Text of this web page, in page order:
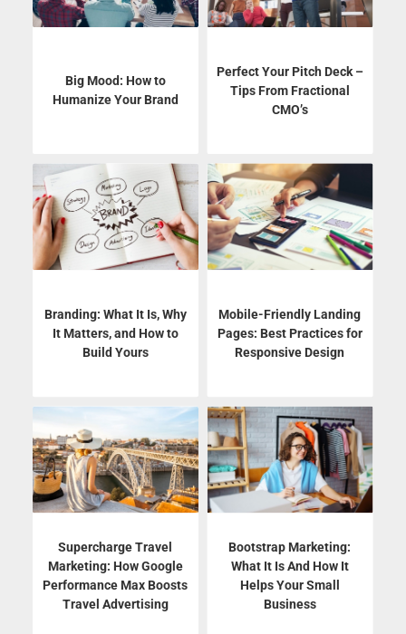
Big Mood: How to
Humanize Your Brand
Perfect Your Pitch Deck –
Tips From Fractional
CMO’s
Branding: What It Is, Why
It Matters, and How to
Build Yours
Mobile-Friendly Landing
Pages: Best Practices for
Responsive Design
Supercharge Travel
Marketing: How Google
Performance Max Boosts
Travel Advertising
Bootstrap Marketing:
What It Is And How It
Helps Your Small
Business